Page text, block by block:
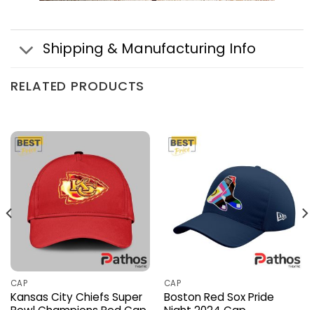
Shipping & Manufacturing Info
RELATED PRODUCTS
CAP
Kansas City Chiefs Super
CAP
Boston Red Sox Pride